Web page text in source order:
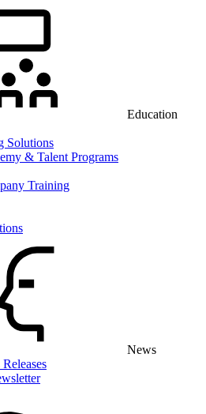
Education
Solutions
& Talent Programs
Training
News